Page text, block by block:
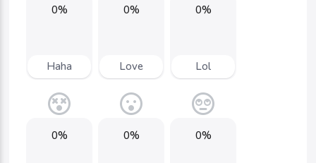
0%
Haha
0%
Love
0%
Lol
0% 0% 0%